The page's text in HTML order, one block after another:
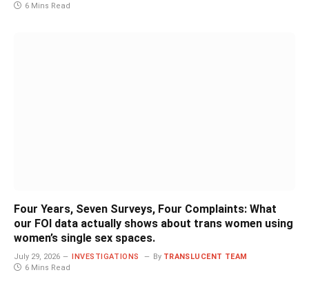
6 Mins Read
Four Years, Seven Surveys, Four Complaints: What
our FOI data actually shows about trans women using
women’s single sex spaces.
July 29, 2026 INVESTIGATIONS By TRANSLUCENT TEAM
6 Mins Read